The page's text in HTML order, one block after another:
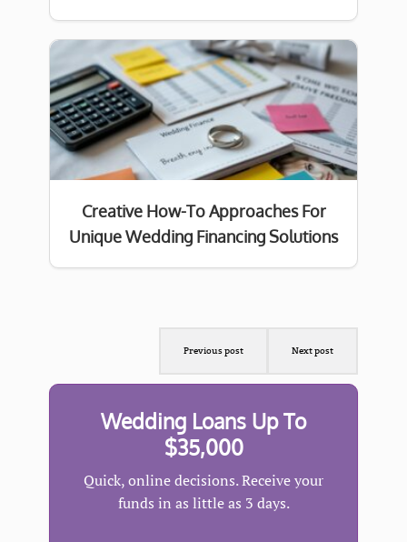
Creative How-To Approaches For
Unique Wedding Financing Solutions
Previous post Next post
Wedding Loans Up To
$35,000
Quick, online decisions. Receive your
funds in as little as 3 days.